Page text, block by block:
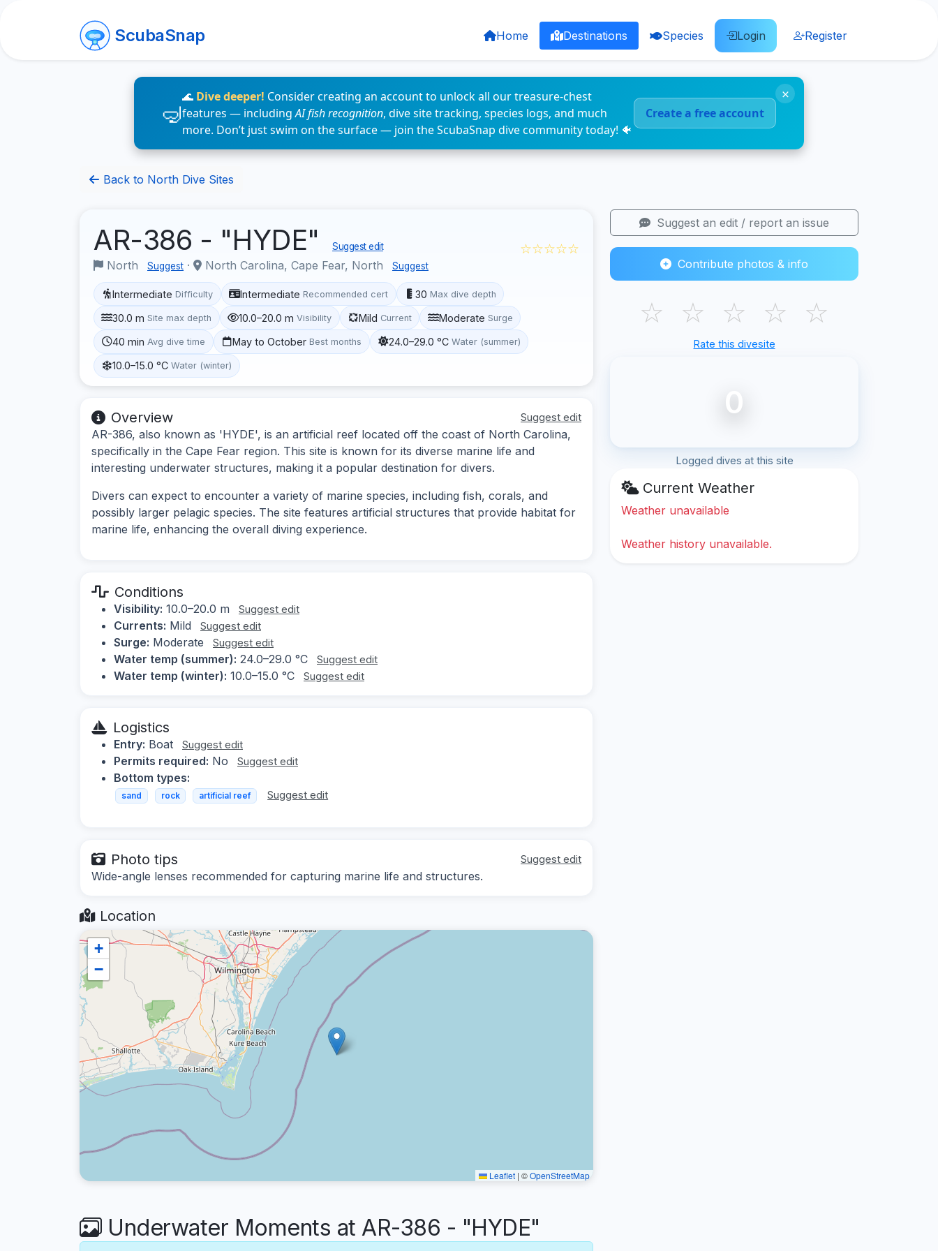
ScubaSnap Home Destinations Species Login Register
🌊 Dive deeper! Consider creating an account to unlock all our treasure-chest
features — includingAI fish recognition, dive site tracking, species logs, and much
more. Don’t just swim on the surface — join the ScubaSnap dive community today! 🐠
Create a free account
×
Back to North Dive Sites
AR-386 - "HYDE" Suggest edit
North Suggest · North Carolina, Cape Fear, North Suggest
☆☆☆☆☆
Intermediate Difficulty Intermediate Recommended cert 30 Max dive depth
30.0 m Site max depth 10.0–20.0 m Visibility Mild Current Moderate Surge
40 min Avg dive time May to October Best months 24.0–29.0 °C Water (summer)
10.0–15.0 °C Water (winter)
Overview Suggest edit
AR-386, also known as 'HYDE', is an artificial reef located off the coast of North Carolina,
specifically in the Cape Fear region. This site is known for its diverse marine life and
interesting underwater structures, making it a popular destination for divers.
Divers can expect to encounter a variety of marine species, including fish, corals, and
possibly larger pelagic species. The site features artificial structures that provide habitat for
marine life, enhancing the overall diving experience.
Conditions
Visibility: 10.0–20.0 m Suggest edit
Currents: Mild Suggest edit
Surge: Moderate Suggest edit
Water temp (summer): 24.0–29.0 °C Suggest edit
Water temp (winter): 10.0–15.0 °C Suggest edit
Logistics
Entry: Boat Suggest edit
Permits required: No Suggest edit
Bottom types:
sand rock artificial reef Suggest edit
Photo tips Suggest edit
Wide-angle lenses recommended for capturing marine life and structures.
Location
+
−
Leaflet | ©OpenStreetMap
Underwater Moments at AR-386 - "HYDE"
Suggest an edit / report an issue
Contribute photos & info
☆ ☆ ☆ ☆ ☆
Rate this divesite
0
Logged dives at this site
Current Weather
Weather unavailable
Weather history unavailable.